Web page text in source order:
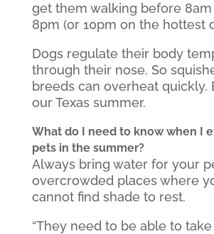
get them walking before
8pm (or 10pm on the hottest
Dogs regulate their body
through their nose. So
breeds can overheat quickly.
our Texas summer.
What do I need to know when I
pets in the summer?
Always bring water for your
overcrowded places where
cannot find shade to rest.
“They need to be able to